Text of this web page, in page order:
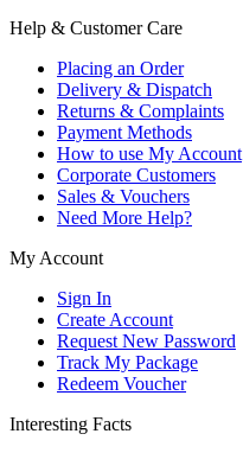
Help & Customer Care
Placing an Order
Delivery & Dispatch
Returns & Complaints
Payment Methods
How to use My Account
Corporate Customers
Sales & Vouchers
Need More Help?
My Account
Sign In
Create Account
Request New Password
Track My Package
Redeem Voucher
Interesting Facts